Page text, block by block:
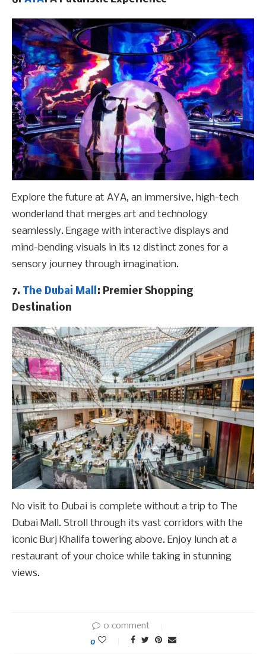
Explore the future at AYA, an immersive, high-tech
wonderland that merges art and technology
seamlessly. Engage with interactive displays and
mind-bending visuals in its 12 distinct zones for a
sensory journey through imagination.
7. The Dubai Mall: Premier Shopping
Destination
No visit to Dubai is complete without a trip to The
Dubai Mall. Stroll through its vast corridors with the
iconic Burj Khalifa towering above. Enjoy lunch at a
restaurant of your choice while taking in stunning
views.
0 comment
0